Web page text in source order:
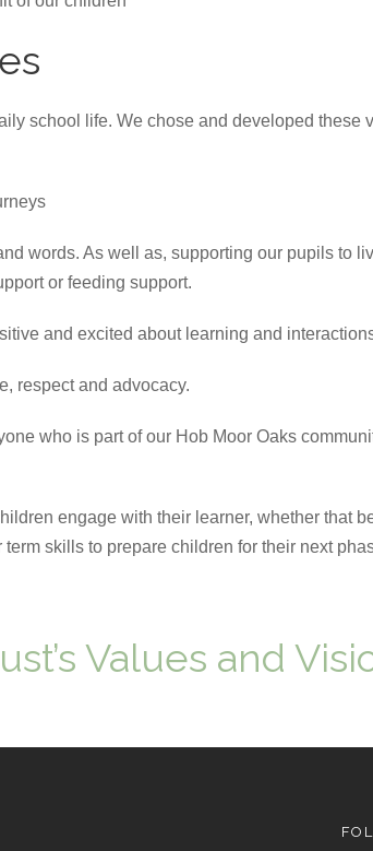
school life. We chose and developed these
words. As well as, supporting our pupils to
or feeding support.
and excited about learning and
respect and advocacy.
who is part of our Hob Moor Oaks
engage with their learner, whether that
skills to prepare children for their next
Values and